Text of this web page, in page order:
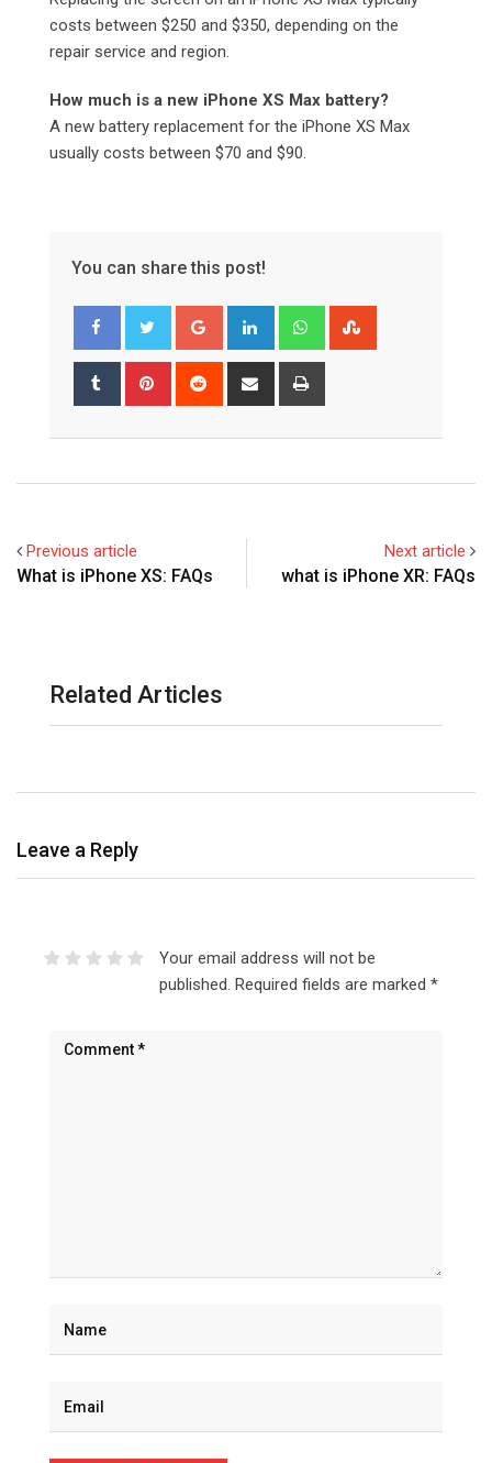
costs between $250 and $350, depending on the
repair service and region.
How much is a new iPhone XS Max battery?
A new battery replacement for the iPhone XS Max
usually costs between $70 and $90.
You can share this post!
Google+ LinkedIn Whatsapp
Tumblr Pinterest Reddit
Share
Previous article
What is iPhone XS: FAQs
Next article
what is iPhone XR: FAQs
Related Articles
Leave a Reply
Your email address will not be
published. Required fields are marked *